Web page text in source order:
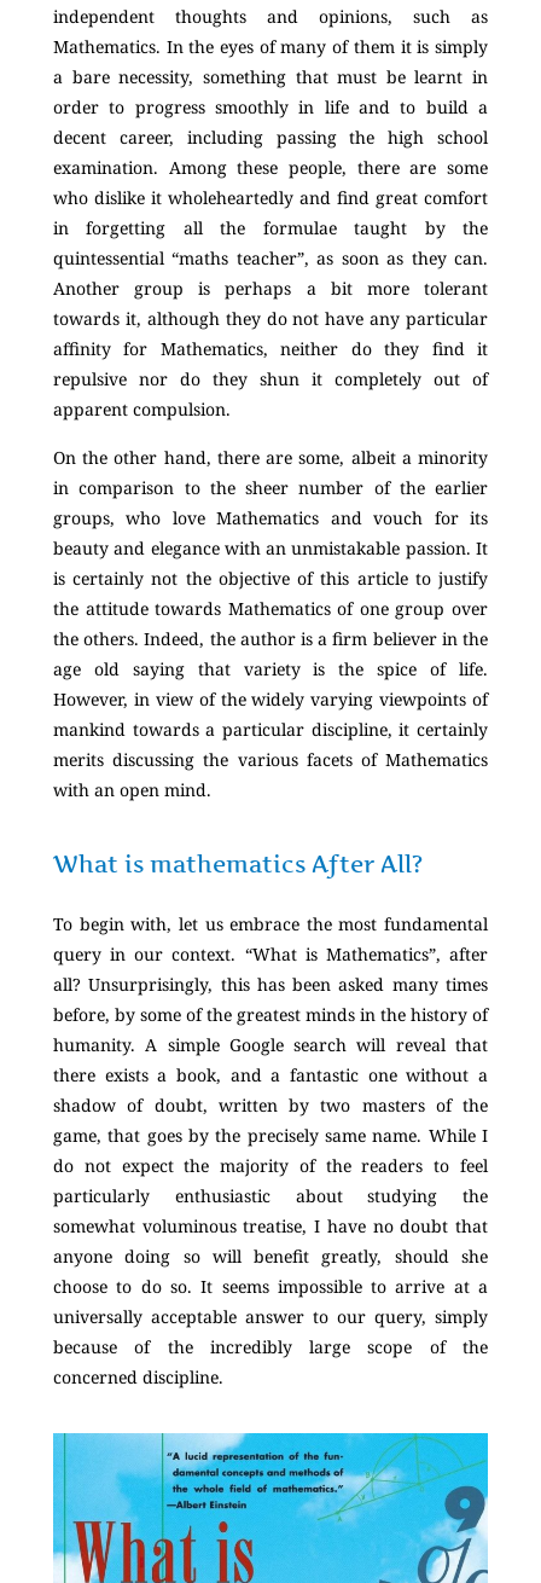
independent thoughts and opinions, such as
Mathematics. In the eyes of many of them it is simply
a bare necessity, something that must be learnt in
order to progress smoothly in life and to build a
decent career, including passing the high school
examination. Among these people, there are some
who dislike it wholeheartedly and find great comfort
in forgetting all the formulae taught by the
quintessential “maths teacher”, as soon as they can.
Another group is perhaps a bit more tolerant
towards it, although they do not have any particular
affinity for Mathematics, neither do they find it
repulsive nor do they shun it completely out of
apparent compulsion.
On the other hand, there are some, albeit a minority
in comparison to the sheer number of the earlier
groups, who love Mathematics and vouch for its
beauty and elegance with an unmistakable passion. It
is certainly not the objective of this article to justify
the attitude towards Mathematics of one group over
the others. Indeed, the author is a firm believer in the
age old saying that variety is the spice of life.
However, in view of the widely varying viewpoints of
mankind towards a particular discipline, it certainly
merits discussing the various facets of Mathematics
with an open mind.
What is mathematics After All?
To begin with, let us embrace the most fundamental
query in our context. “What is Mathematics”, after
all? Unsurprisingly, this has been asked many times
before, by some of the greatest minds in the history of
humanity. A simple Google search will reveal that
there exists a book, and a fantastic one without a
shadow of doubt, written by two masters of the
game, that goes by the precisely same name. While I
do not expect the majority of the readers to feel
particularly enthusiastic about studying the
somewhat voluminous treatise, I have no doubt that
anyone doing so will benefit greatly, should she
choose to do so. It seems impossible to arrive at a
universally acceptable answer to our query, simply
because of the incredibly large scope of the
concerned discipline.